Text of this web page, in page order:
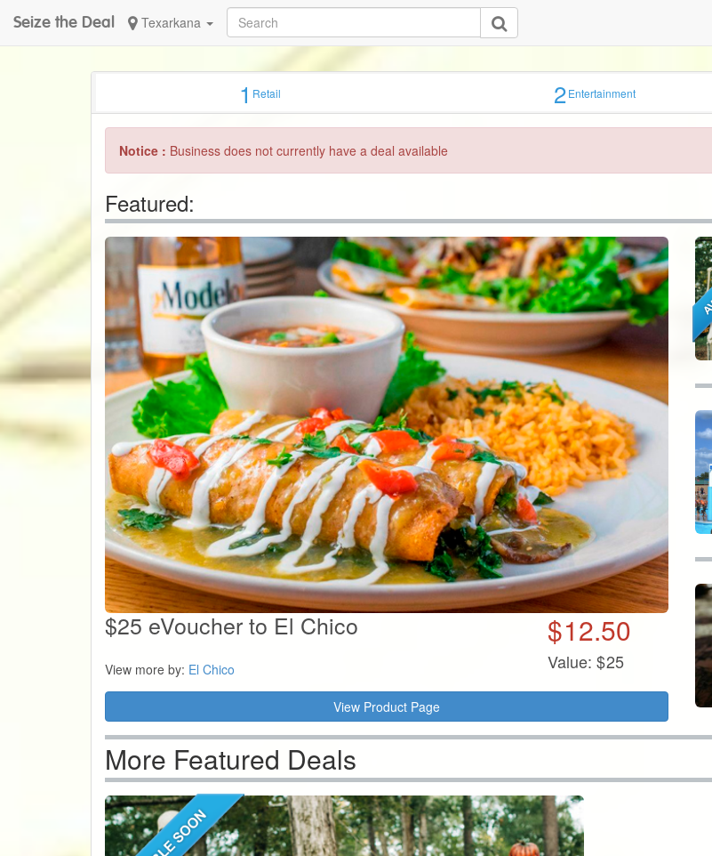
Seize the Deal Texarkana
1Retail 2Entertainment
Notice : Business does not currently have a deal available
Featured:
$25 eVoucher to El Chico
View more by: El Chico
$12.50
Value: $25
View Product Page
More Featured Deals